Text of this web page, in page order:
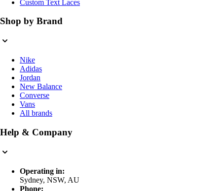
Custom Text Laces
Shop by Brand
Nike
Adidas
Jordan
New Balance
Converse
Vans
All brands
Help & Company
Operating in:
Sydney, NSW, AU
Phone: